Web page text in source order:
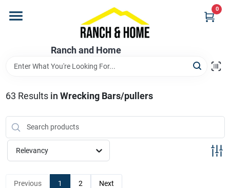
content
Ranch and Home
0
Brands
Store Info
63 Results in Wrecking Bars/pullers
Relevancy
Previous 1 2 Next